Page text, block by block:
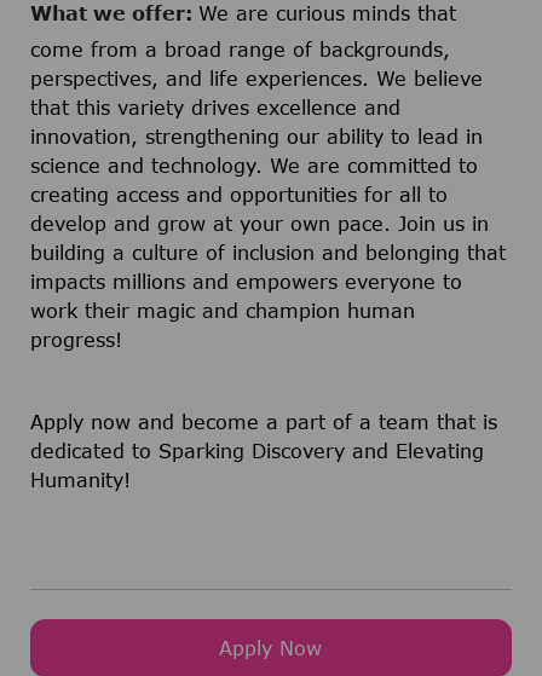
What we offer: We are curious minds that
come from a broad range of backgrounds,
perspectives, and life experiences. We believe
that this variety drives excellence and
innovation, strengthening our ability to lead in
science and technology. We are committed to
creating access and opportunities for all to
develop and grow at your own pace. Join us in
building a culture of inclusion and belonging that
impacts millions and empowers everyone to
work their magic and champion human
progress!
Apply now and become a part of a team that is
dedicated to Sparking Discovery and Elevating
Humanity!
Apply Now